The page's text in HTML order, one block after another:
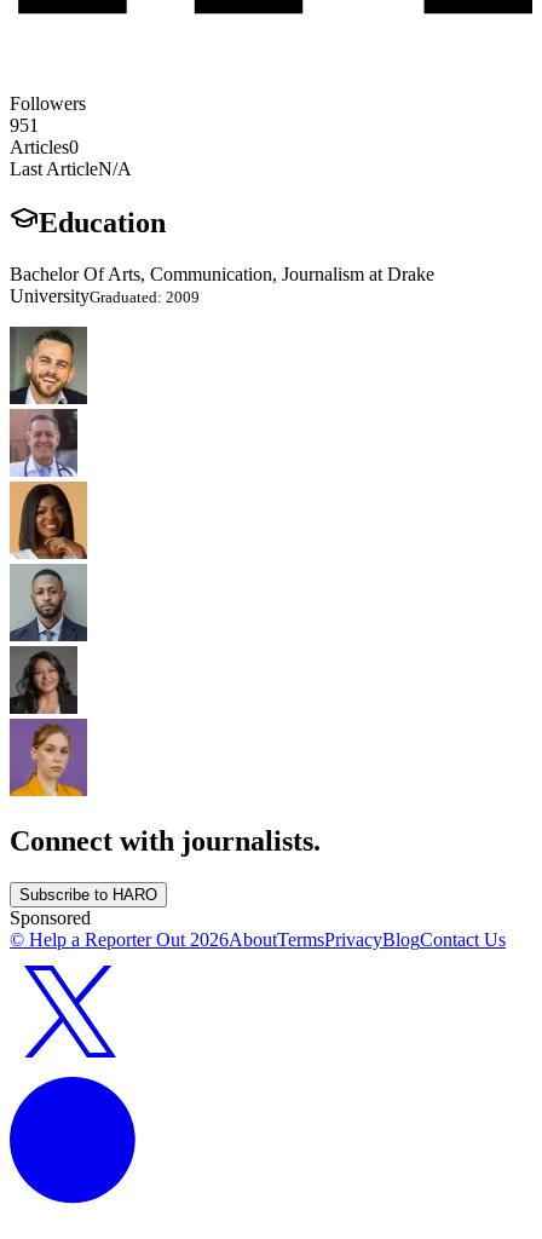
Followers
951
Articles0
Last ArticleN/A
Education
Bachelor Of Arts, Communication, Journalism at Drake
UniversityGraduated: 2009
Connect with journalists.
Subscribe to HARO
Sponsored
© Help a Reporter Out 2026AboutTermsPrivacyBlogContact Us